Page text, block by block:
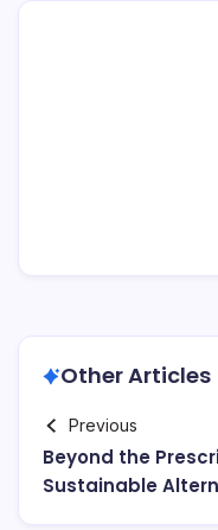
Other Articles
Previous
Beyond the
Sustainable